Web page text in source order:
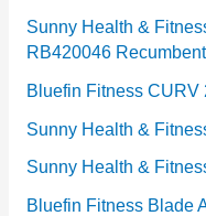
Sunny Health &
RB420046
Bluefin Fitness CURV
Sunny Health &
Sunny Health &
Bluefin Fitness Blade